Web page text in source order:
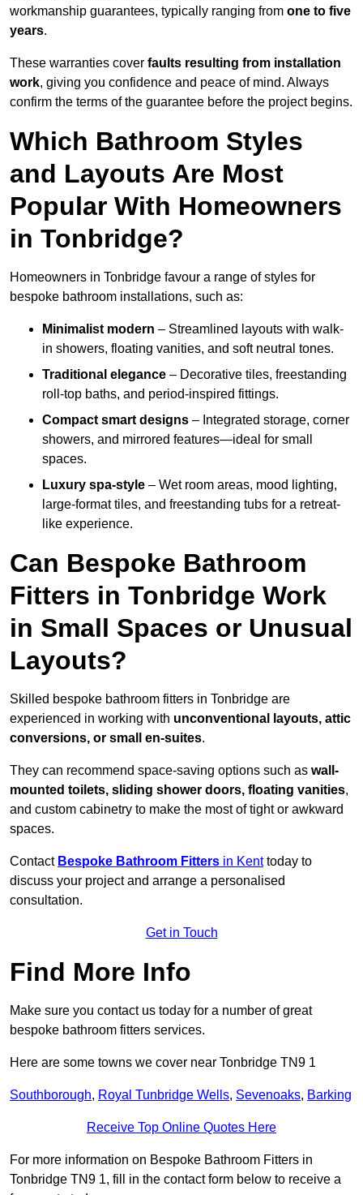
workmanship guarantees, typically ranging from one to five
years.
These warranties cover faults resulting from installation
work, giving you confidence and peace of mind. Always
confirm the terms of the guarantee before the project begins.
Which Bathroom Styles
and Layouts Are Most
Popular With Homeowners
in Tonbridge?
Homeowners in Tonbridge favour a range of styles for
bespoke bathroom installations, such as:
Minimalist modern – Streamlined layouts with walk-
in showers, floating vanities, and soft neutral tones.
Traditional elegance – Decorative tiles, freestanding
roll-top baths, and period-inspired fittings.
Compact smart designs – Integrated storage, corner
showers, and mirrored features—ideal for small
spaces.
Luxury spa-style – Wet room areas, mood lighting,
large-format tiles, and freestanding tubs for a retreat-
like experience.
Can Bespoke Bathroom
Fitters in Tonbridge Work
in Small Spaces or Unusual
Layouts?
Skilled bespoke bathroom fitters in Tonbridge are
experienced in working with unconventional layouts, attic
conversions, or small en-suites.
They can recommend space-saving options such as wall-
mounted toilets, sliding shower doors, floating vanities,
and custom cabinetry to make the most of tight or awkward
spaces.
Contact Bespoke Bathroom Fitters in Kenttoday to
discuss your project and arrange a personalised
consultation.
Get in Touch
Find More Info
Make sure you contact us today for a number of great
bespoke bathroom fitters services.
Here are some towns we cover near Tonbridge TN9 1
Southborough, Royal Tunbridge Wells, Sevenoaks, Barking
Receive Top Online Quotes Here
For more information on Bespoke Bathroom Fitters in
Tonbridge TN9 1, fill in the contact form below to receive a